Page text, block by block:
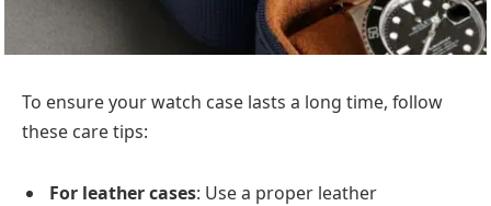
To ensure your watch case lasts a long time, follow
these care tips:
For leather cases: Use a proper leather